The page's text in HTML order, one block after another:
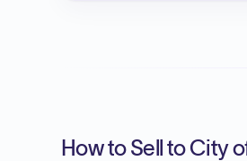
How to Sell to City